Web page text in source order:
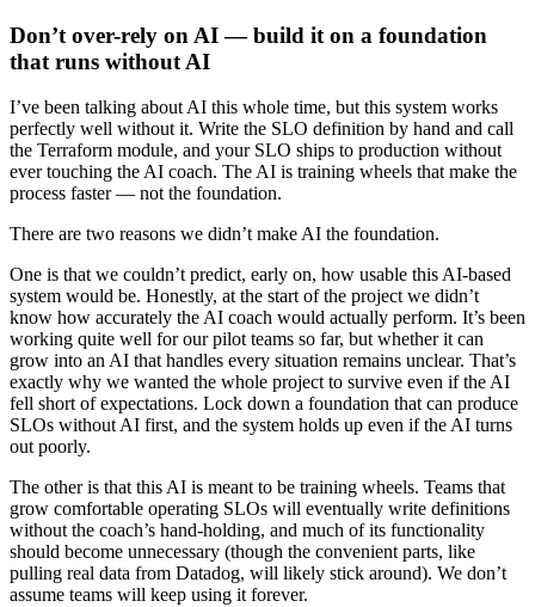
Don’t over-rely on AI — build it on a foundation
that runs without AI
I’ve been talking about AI this whole time, but this system works
perfectly well without it. Write the SLO definition by hand and call
the Terraform module, and your SLO ships to production without
ever touching the AI coach. The AI is training wheels that make the
process faster — not the foundation.
There are two reasons we didn’t make AI the foundation.
One is that we couldn’t predict, early on, how usable this AI-based
system would be. Honestly, at the start of the project we didn’t
know how accurately the AI coach would actually perform. It’s been
working quite well for our pilot teams so far, but whether it can
grow into an AI that handles every situation remains unclear. That’s
exactly why we wanted the whole project to survive even if the AI
fell short of expectations. Lock down a foundation that can produce
SLOs without AI first, and the system holds up even if the AI turns
out poorly.
The other is that this AI is meant to be training wheels. Teams that
grow comfortable operating SLOs will eventually write definitions
without the coach’s hand-holding, and much of its functionality
should become unnecessary (though the convenient parts, like
pulling real data from Datadog, will likely stick around). We don’t
assume teams will keep using it forever.